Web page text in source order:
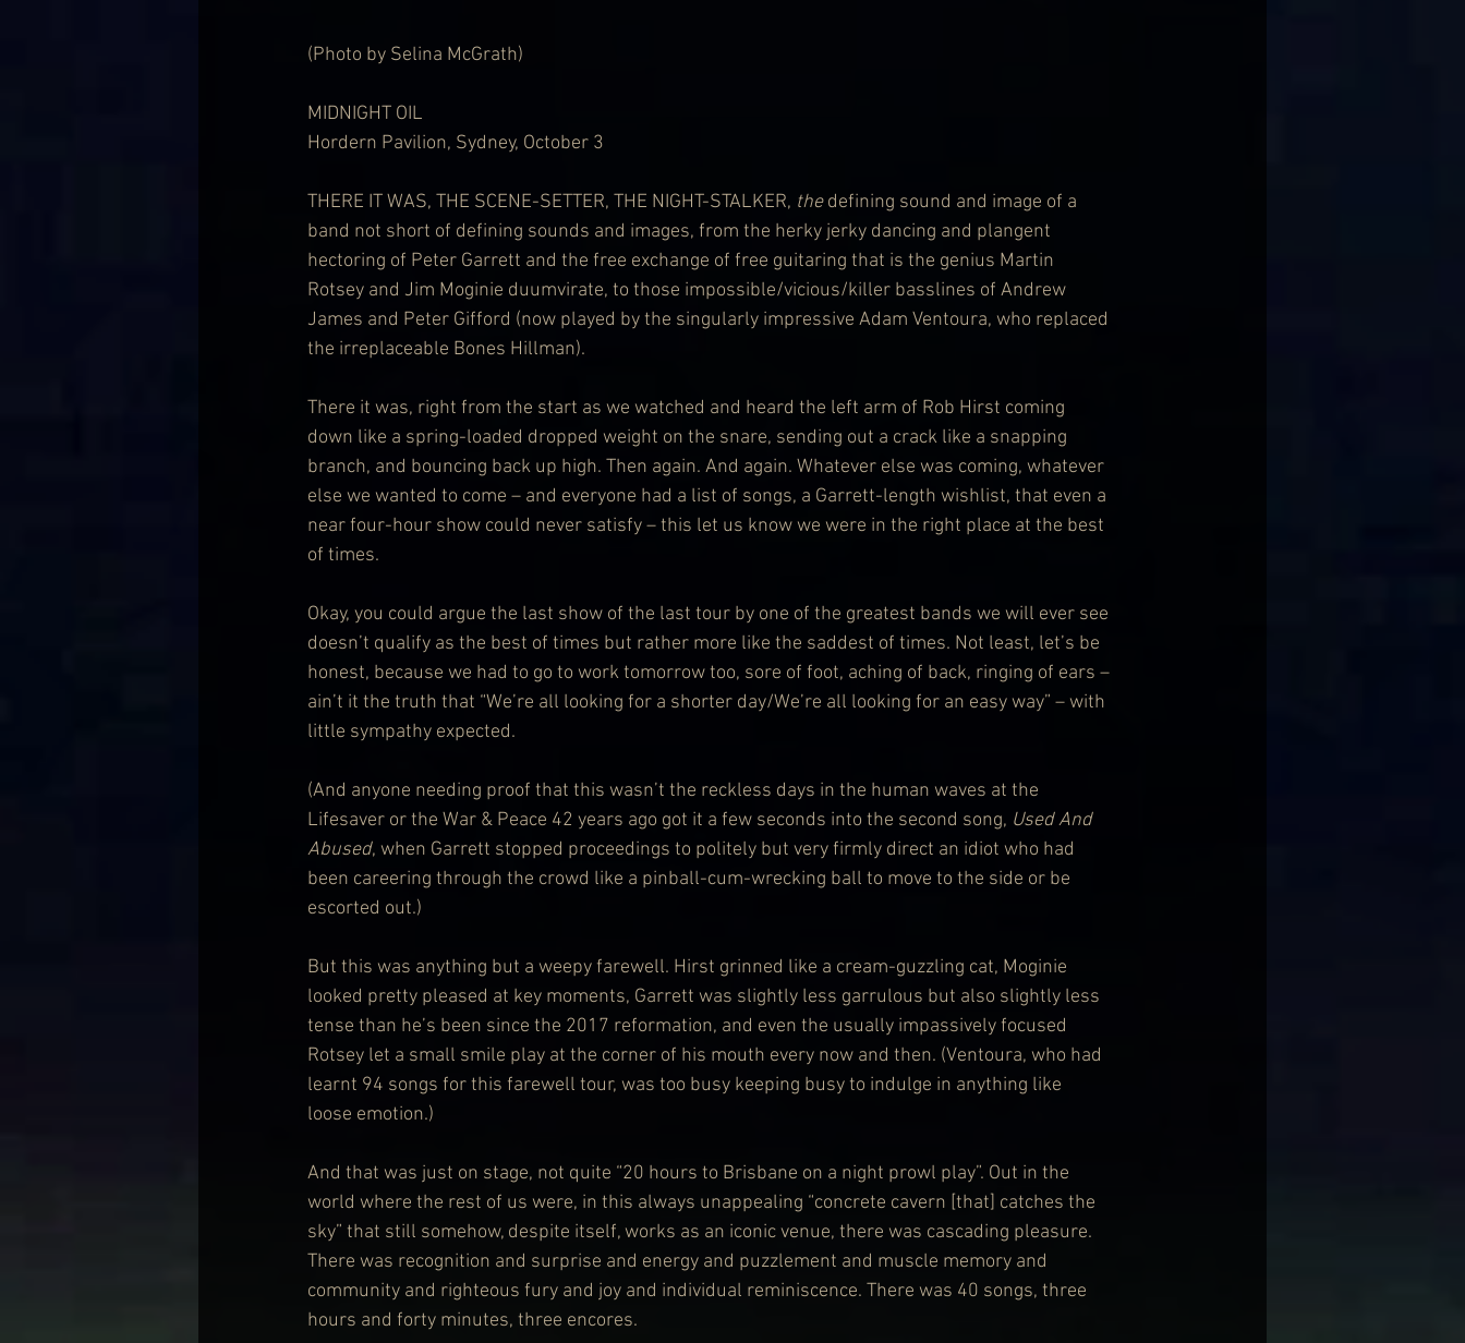
(Photo by Selina McGrath)
MIDNIGHT OIL
Hordern Pavilion, Sydney, October 3
THERE IT WAS, THE SCENE-SETTER, THE NIGHT-STALKER, the defining sound and image of a
band not short of defining sounds and images, from the herky jerky dancing and plangent
hectoring of Peter Garrett and the free exchange of free guitaring that is the genius Martin
Rotsey and Jim Moginie duumvirate, to those impossible/vicious/killer basslines of Andrew
James and Peter Gifford (now played by the singularly impressive Adam Ventoura, who replaced
the irreplaceable Bones Hillman).
There it was, right from the start as we watched and heard the left arm of Rob Hirst coming
down like a spring-loaded dropped weight on the snare, sending out a crack like a snapping
branch, and bouncing back up high. Then again. And again. Whatever else was coming, whatever
else we wanted to come – and everyone had a list of songs, a Garrett-length wishlist, that even a
near four-hour show could never satisfy – this let us know we were in the right place at the best
of times.
Okay, you could argue the last show of the last tour by one of the greatest bands we will ever see
doesn’t qualify as the best of times but rather more like the saddest of times. Not least, let’s be
honest, because we had to go to work tomorrow too, sore of foot, aching of back, ringing of ears –
ain’t it the truth that “We’re all looking for a shorter day/We’re all looking for an easy way” – with
little sympathy expected.
(And anyone needing proof that this wasn’t the reckless days in the human waves at the
Lifesaver or the War & Peace 42 years ago got it a few seconds into the second song, Used And
Abused, when Garrett stopped proceedings to politely but very firmly direct an idiot who had
been careering through the crowd like a pinball-cum-wrecking ball to move to the side or be
escorted out.)
But this was anything but a weepy farewell. Hirst grinned like a cream-guzzling cat, Moginie
looked pretty pleased at key moments, Garrett was slightly less garrulous but also slightly less
tense than he’s been since the 2017 reformation, and even the usually impassively focused
Rotsey let a small smile play at the corner of his mouth every now and then. (Ventoura, who had
learnt 94 songs for this farewell tour, was too busy keeping busy to indulge in anything like
loose emotion.)
And that was just on stage, not quite “20 hours to Brisbane on a night prowl play”. Out in the
world where the rest of us were, in this always unappealing “concrete cavern [that] catches the
sky” that still somehow, despite itself, works as an iconic venue, there was cascading pleasure.
There was recognition and surprise and energy and puzzlement and muscle memory and
community and righteous fury and joy and individual reminiscence. There was 40 songs, three
hours and forty minutes, three encores.